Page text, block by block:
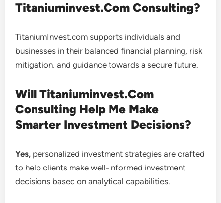
Titaniuminvest.Com Consulting?
TitaniumInvest.com supports individuals and
businesses in their balanced financial planning, risk
mitigation, and guidance towards a secure future.
Will Titaniuminvest.Com
Consulting Help Me Make
Smarter Investment Decisions?
Yes, personalized investment strategies are crafted
to help clients make well-informed investment
decisions based on analytical capabilities.